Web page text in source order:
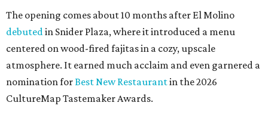
The opening comes about 10 months after El Molino
debutedin Snider Plaza, where it introduced a menu
centered on wood-fired fajitas in a cozy, upscale
atmosphere. It earned much acclaim and even garnered a
nomination forBest New Restaurantin the 2026
CultureMap Tastemaker Awards.